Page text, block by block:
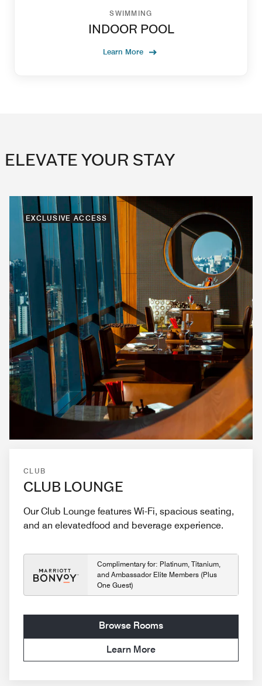
SWIMMING
INDOOR POOL
Learn More
ELEVATE YOUR STAY
EXCLUSIVE ACCESS
CLUB
CLUB LOUNGE
Our Club Lounge features Wi-Fi, spacious seating,
and an elevatedfood and beverage experience.
Complimentary for: Platinum, Titanium,
and Ambassador Elite Members (Plus
One Guest)
Browse Rooms
Learn More